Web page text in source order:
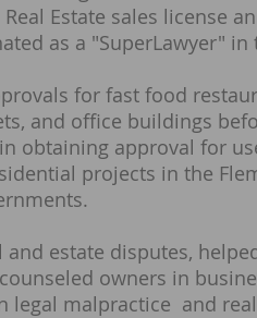
Estate sales license
as a "SuperLawyer"
for fast food
and office buildings
obtaining approval for
projects in the
and estate disputes,
owners in
legal malpractice and